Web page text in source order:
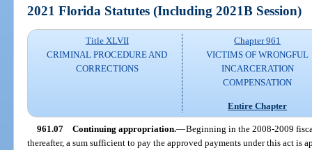
2021 Florida Statutes (Including 2021B Session)
Title XLVII
CRIMINAL PROCEDURE AND
CORRECTIONS
Chapter 961
VICTIMS OF WRONGFUL
INCARCERATION
COMPENSATION
Entire Chapter
961.07 Continuing appropriation.—Beginning in the 2008-2009
thereafter, a sum sufficient to pay the approved payments under this act is